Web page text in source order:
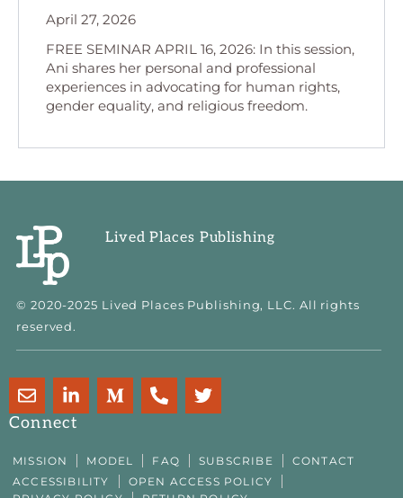
April 27, 2026
FREE SEMINAR APRIL 16, 2026: In this session,
Ani shares her personal and professional
experiences in advocating for human rights,
gender equality, and religious freedom.
Lived Places Publishing
© 2020-2025 Lived Places Publishing, LLC. All rights
reserved.
Connect
E
n
v
l
o
p
L
i
n
e
d
M
e
u
m
-
h
e
-
a
T
w
t
e
r
MISSION MODEL FAQ SUBSCRIBE
CONTACT
ACCESSIBILITY
OPEN ACCESS POLICY